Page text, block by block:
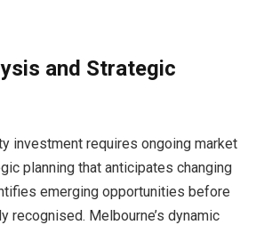
and Strategic
investment requires ongoing market
planning that anticipates changing
emerging opportunities before
recognised. Melbourne’s dynamic